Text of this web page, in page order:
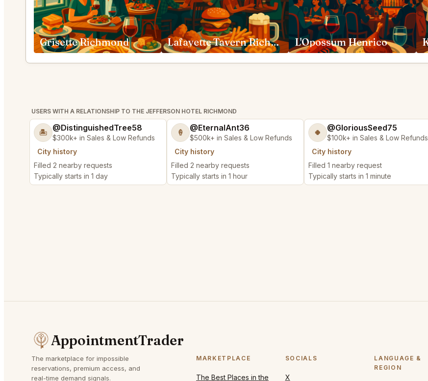
Grisette Richmond Lafayette Tavern Richmond L'Opossum Henrico
USERS WITH A RELATIONSHIP TO THE JEFFERSON HOTEL RICHMOND
🏝️ @DistinguishedTree58
$300k+ in Sales & Low Refunds
City history
Filled 2 nearby requests
Typically starts in 1 day
🍦 @EternalAnt36
$500k+ in Sales & Low Refunds
City history
Filled 2 nearby requests
Typically starts in 1 hour
🍀 @GloriousSeed75
$100k+ in Sales & Low Refunds
City history
Filled 1 nearby request
Typically starts in 1 minute
AppointmentTrader
The marketplace for impossible
reservations, premium access, and
real-time demand signals.
MARKETPLACE
The Best Places in the
SOCIALS
X
LANGUAGE &
REGION